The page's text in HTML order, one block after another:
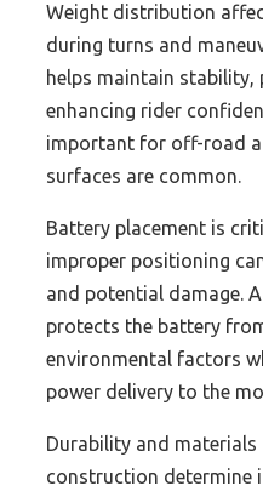
Weight distribution
during turns and
helps maintain stability,
enhancing rider
important for off-road
surfaces are common.
Battery placement is
improper positioning
and potential damage.
protects the battery
environmental factors
power delivery to the
Durability and materials
construction determine